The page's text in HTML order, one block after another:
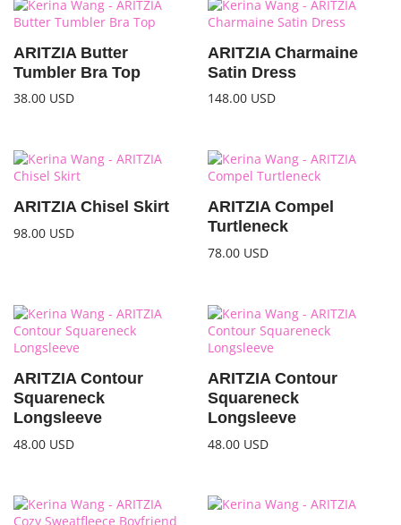
ARITZIA Butter
Tumbler Bra Top
38.00 USD
ARITZIA Charmaine
Satin Dress
148.00 USD
ARITZIA Chisel Skirt
98.00 USD
ARITZIA Compel
Turtleneck
78.00 USD
ARITZIA Contour
Squareneck
Longsleeve
48.00 USD
ARITZIA Contour
Squareneck
Longsleeve
48.00 USD